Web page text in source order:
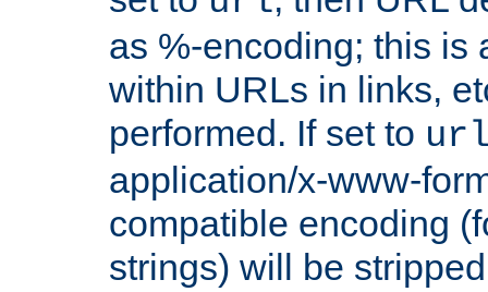
as %-encoding; this is
within URLs in links,
performed. If set to
application/x-www-
compatible encoding
strings) will be